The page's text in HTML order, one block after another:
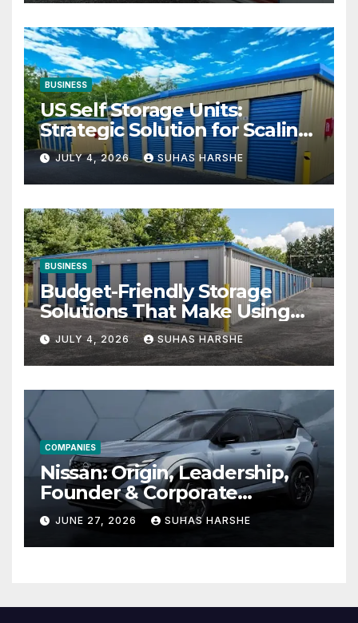
BUSINESS
US Self Storage Units:
Strategic Solution for Scaling
Businesses
JULY 4, 2026 SUHAS HARSHE
BUSINESS
Budget-Friendly Storage
Solutions That Make Using
Cheap Storage Units
Effective
JULY 4, 2026 SUHAS HARSHE
COMPANIES
Nissan: Origin, Leadership,
Founder & Corporate
Journey Explained
JUNE 27, 2026 SUHAS HARSHE